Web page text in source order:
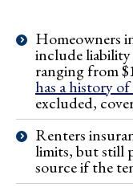
Homeowners
include
ranging from
has a history
excluded,
Renters
limits, but still
source if the